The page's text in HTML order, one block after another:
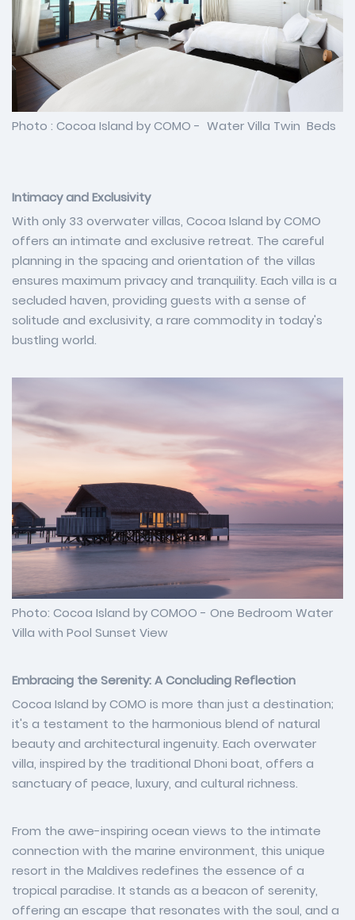
Photo : Cocoa Island by COMO - Water Villa Twin Beds
Intimacy and Exclusivity
With only 33 overwater villas, Cocoa Island by COMO
offers an intimate and exclusive retreat. The careful
planning in the spacing and orientation of the villas
ensures maximum privacy and tranquility. Each villa is a
secluded haven, providing guests with a sense of
solitude and exclusivity, a rare commodity in today's
bustling world.
Photo: Cocoa Island by COMOO - One Bedroom Water
Villa with Pool Sunset View
Embracing the Serenity: A Concluding Reflection
Cocoa Island by COMO is more than just a destination;
it's a testament to the harmonious blend of natural
beauty and architectural ingenuity. Each overwater
villa, inspired by the traditional Dhoni boat, offers a
sanctuary of peace, luxury, and cultural richness.
From the awe-inspiring ocean views to the intimate
connection with the marine environment, this unique
resort in the Maldives redefines the essence of a
tropical paradise. It stands as a beacon of serenity,
offering an escape that resonates with the soul, and a